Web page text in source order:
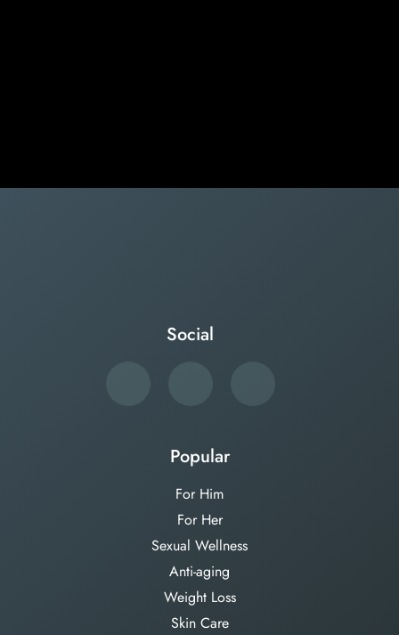
Social
Popular
For Him
For Her
Sexual Wellness
Anti-aging
Weight Loss
Skin Care